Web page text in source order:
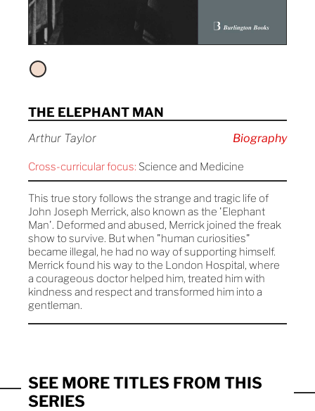
THE ELEPHANT MAN
Arthur Taylor Biography
Cross-curricular focus: Science and Medicine
This true story follows the strange and tragic life of
John Joseph Merrick, also known as the 'Elephant
Man'. Deformed and abused, Merrick joined the freak
show to survive. But when "human curiosities"
became illegal, he had no way of supporting himself.
Merrick found his way to the London Hospital, where
a courageous doctor helped him, treated him with
kindness and respect and transformed him into a
gentleman.
SEE MORE TITLES FROM THIS
SERIES